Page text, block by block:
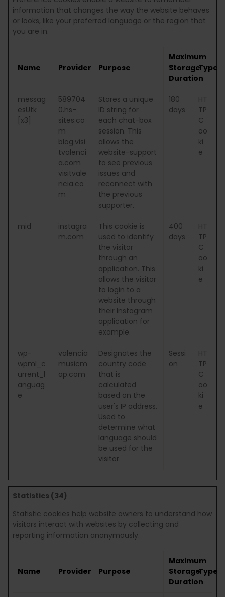
information that changes the way the website behaves
or looks, like your preferred language or the region that
you are in.
Name Provider Purpose
Maximum
Storage
Duration
Type
messag
esUtk
[x3]
589704
0.hs-
sites.co
m
blog.visi
tvalenci
a.com
visitvale
ncia.co
m
Stores a unique
ID string for
each chat-box
session. This
allows the
website-support
to see previous
issues and
reconnect with
the previous
supporter.
180
days
HT
TP
C
oo
ki
e
mid
instagra
m.com
This cookie is
used to identify
the visitor
through an
application. This
allows the visitor
to login to a
website through
their Instagram
application for
example.
400
days
HT
TP
C
oo
ki
e
wp-
wpml_c
urrent_l
anguag
e
valencia
musicm
ap.com
Designates the
country code
that is
calculated
based on the
user's IP address.
Used to
determine what
language should
be used for the
visitor.
Sessi
on
HT
TP
C
oo
ki
e
Statistics (34)
Statistic cookies help website owners to understand how
visitors interact with websites by collecting and
reporting information anonymously.
Name Provider Purpose
Maximum
Storage
Duration
Type